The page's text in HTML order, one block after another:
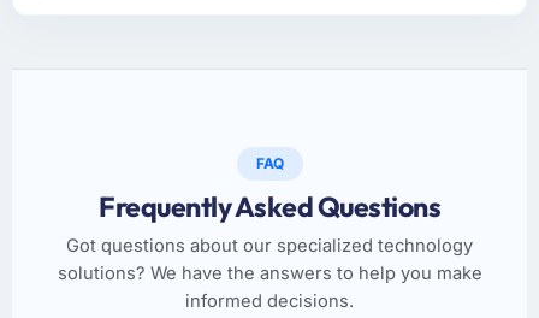
FAQ
Frequently Asked Questions
Got questions about our specialized technology
solutions? We have the answers to help you make
informed decisions.